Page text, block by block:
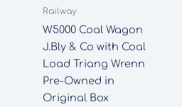
Railway
W5000 Coal Wagon
J.Bly & Co with Coal
Load Triang Wrenn
Pre-Owned in
Original Box